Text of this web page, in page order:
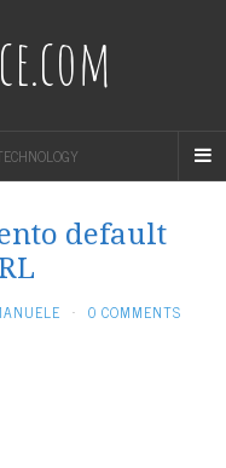
default
· 0 COMMENTS